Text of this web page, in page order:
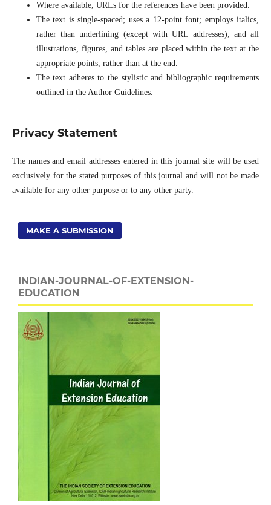
Where available, URLs for the references have been provided.
The text is single-spaced; uses a 12-point font; employs italics,
rather than underlining (except with URL addresses); and all
illustrations, figures, and tables are placed within the text at the
appropriate points, rather than at the end.
The text adheres to the stylistic and bibliographic requirements
outlined in the Author Guidelines.
Privacy Statement
The names and email addresses entered in this journal site will be used
exclusively for the stated purposes of this journal and will not be made
available for any other purpose or to any other party.
MAKE A SUBMISSION
INDIAN-JOURNAL-OF-EXTENSION-
EDUCATION